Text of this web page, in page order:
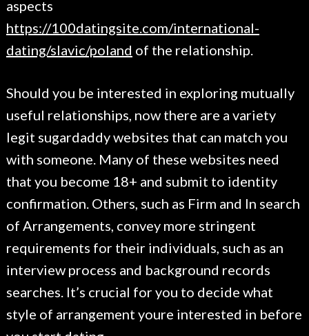
aspects
https://100datingsite.com/international-
dating/slavic/poland of the relationship.
Should you be interested in exploring mutually
useful relationships, now there are a variety
legit sugardaddy websites that can match you
with someone. Many of these websites need
that you become 18+ and submit to identity
confirmation. Others, such as Firm and In search
of Arrangements, convey more stringent
requirements for their individuals, such as an
interview process and background records
searches. It’s crucial for you to decide what
style of arrangement youre interested in before